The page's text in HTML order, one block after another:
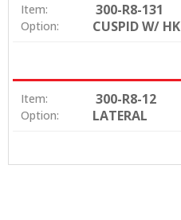
Item: 300-R8-131
Option: CUSPID W/ HK
Item: 300-R8-12
Option: LATERAL